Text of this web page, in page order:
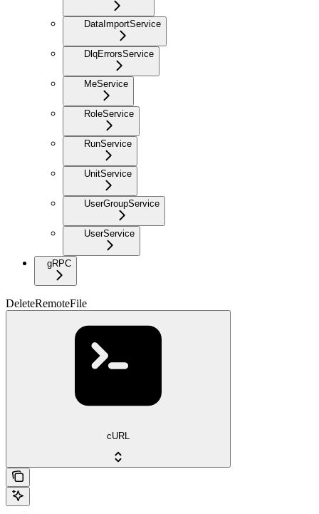
DataImportService
DlqErrorsService
MeService
RoleService
RunService
UnitService
UserGroupService
UserService
gRPC
DeleteRemoteFile
cURL